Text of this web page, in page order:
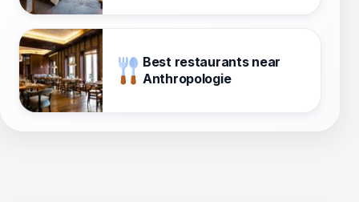
Best restaurants near
Anthropologie